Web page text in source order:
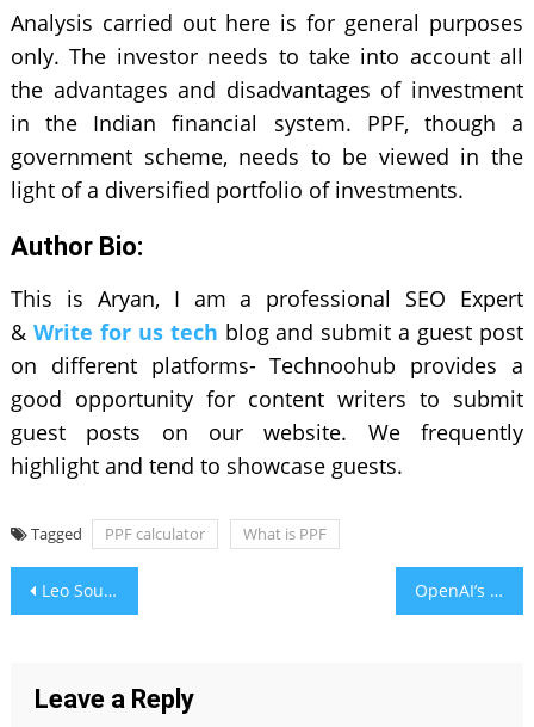
Analysis carried out here is for general purposes
only. The investor needs to take into account all
the advantages and disadvantages of investment
in the Indian financial system. PPF, though a
government scheme, needs to be viewed in the
light of a diversified portfolio of investments.
Author Bio:
This is Aryan, I am a professional SEO Expert
& Write for us tech blog and submit a guest post
on different platforms- Technoohub provides a
good opportunity for content writers to submit
guest posts on our website. We frequently
highlight and tend to showcase guests.
Tagged PPF calculator What is PPF
Post
navigation
Leo Soulmate – Best Zodiac Signs for Passionate Love & Bond OpenAI’s GPUs Struggle as ChatGPT’s Image AI Goes Viral
Leave a Reply